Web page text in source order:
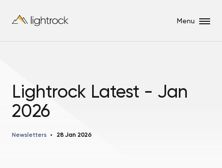
Menu
Lightrock Latest - Jan
2026
Newsletters 28 Jan 2026